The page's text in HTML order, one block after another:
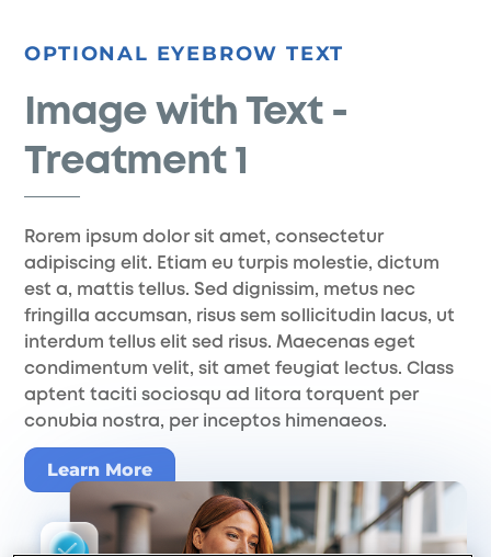
content
OPTIONAL EYEBROW TEXT
Image with Text -
Treatment 1
Rorem ipsum dolor sit amet, consectetur
adipiscing elit. Etiam eu turpis molestie, dictum
est a, mattis tellus. Sed dignissim, metus nec
fringilla accumsan, risus sem sollicitudin lacus, ut
interdum tellus elit sed risus. Maecenas eget
condimentum velit, sit amet feugiat lectus. Class
aptent taciti sociosqu ad litora torquent per
conubia nostra, per inceptos himenaeos.
Learn More